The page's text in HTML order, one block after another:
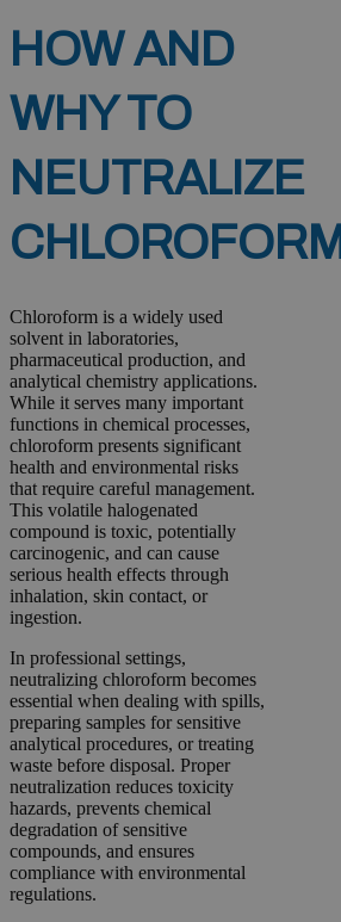
HOW AND
WHY TO
NEUTRALIZE
CHLOROFORM
Chloroform is a widely used
solvent in laboratories,
pharmaceutical production, and
analytical chemistry applications.
While it serves many important
functions in chemical processes,
chloroform presents significant
health and environmental risks
that require careful management.
This volatile halogenated
compound is toxic, potentially
carcinogenic, and can cause
serious health effects through
inhalation, skin contact, or
ingestion.
In professional settings,
neutralizing chloroform becomes
essential when dealing with spills,
preparing samples for sensitive
analytical procedures, or treating
waste before disposal. Proper
neutralization reduces toxicity
hazards, prevents chemical
degradation of sensitive
compounds, and ensures
compliance with environmental
regulations.